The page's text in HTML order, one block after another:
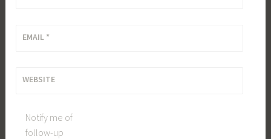
EMAIL *
WEBSITE
Notify me of
follow-up